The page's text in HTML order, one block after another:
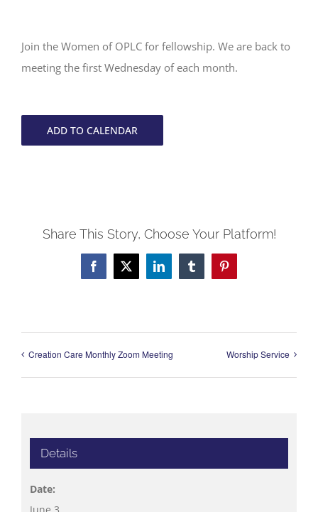
Join the Women of OPLC for fellowship. We are back to
meeting the first Wednesday of each month.
ADD TO CALENDAR
Share This Story, Choose Your Platform!
Facebook
X LinkedInTumblrPinterest
Creation Care Monthly Zoom Meeting Worship Service
Details
Date: